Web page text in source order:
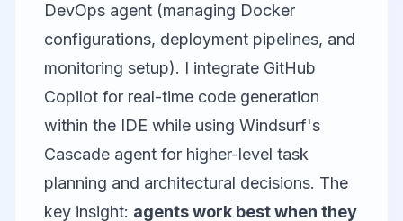
DevOps agent (managing Docker
configurations, deployment pipelines, and
monitoring setup). I integrate GitHub
Copilot for real-time code generation
within the IDE while using Windsurf's
Cascade agent for higher-level task
planning and architectural decisions. The
key insight: agents work best when they